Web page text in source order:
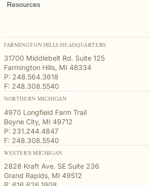
Resources
FARMINGTON HILLS HEADQUARTERS
31700 Middlebelt Rd. Suite 125
Farmington Hills, MI 48334
P: 248.564.3618
F: 248.308.5540
NORTHERN MICHIGAN
4970 Longfield Farm Trail
Boyne City, MI 49712
P: 231.244.4847
F: 248.308.5540
WESTERN MICHIGAN
2828 Kraft Ave. SE Suite 236
Grand Rapids, MI 49512